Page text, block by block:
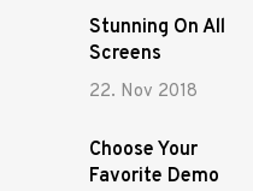
22. Nov 2018
Stunning On All
Screens
Choose Your
Favorite Demo